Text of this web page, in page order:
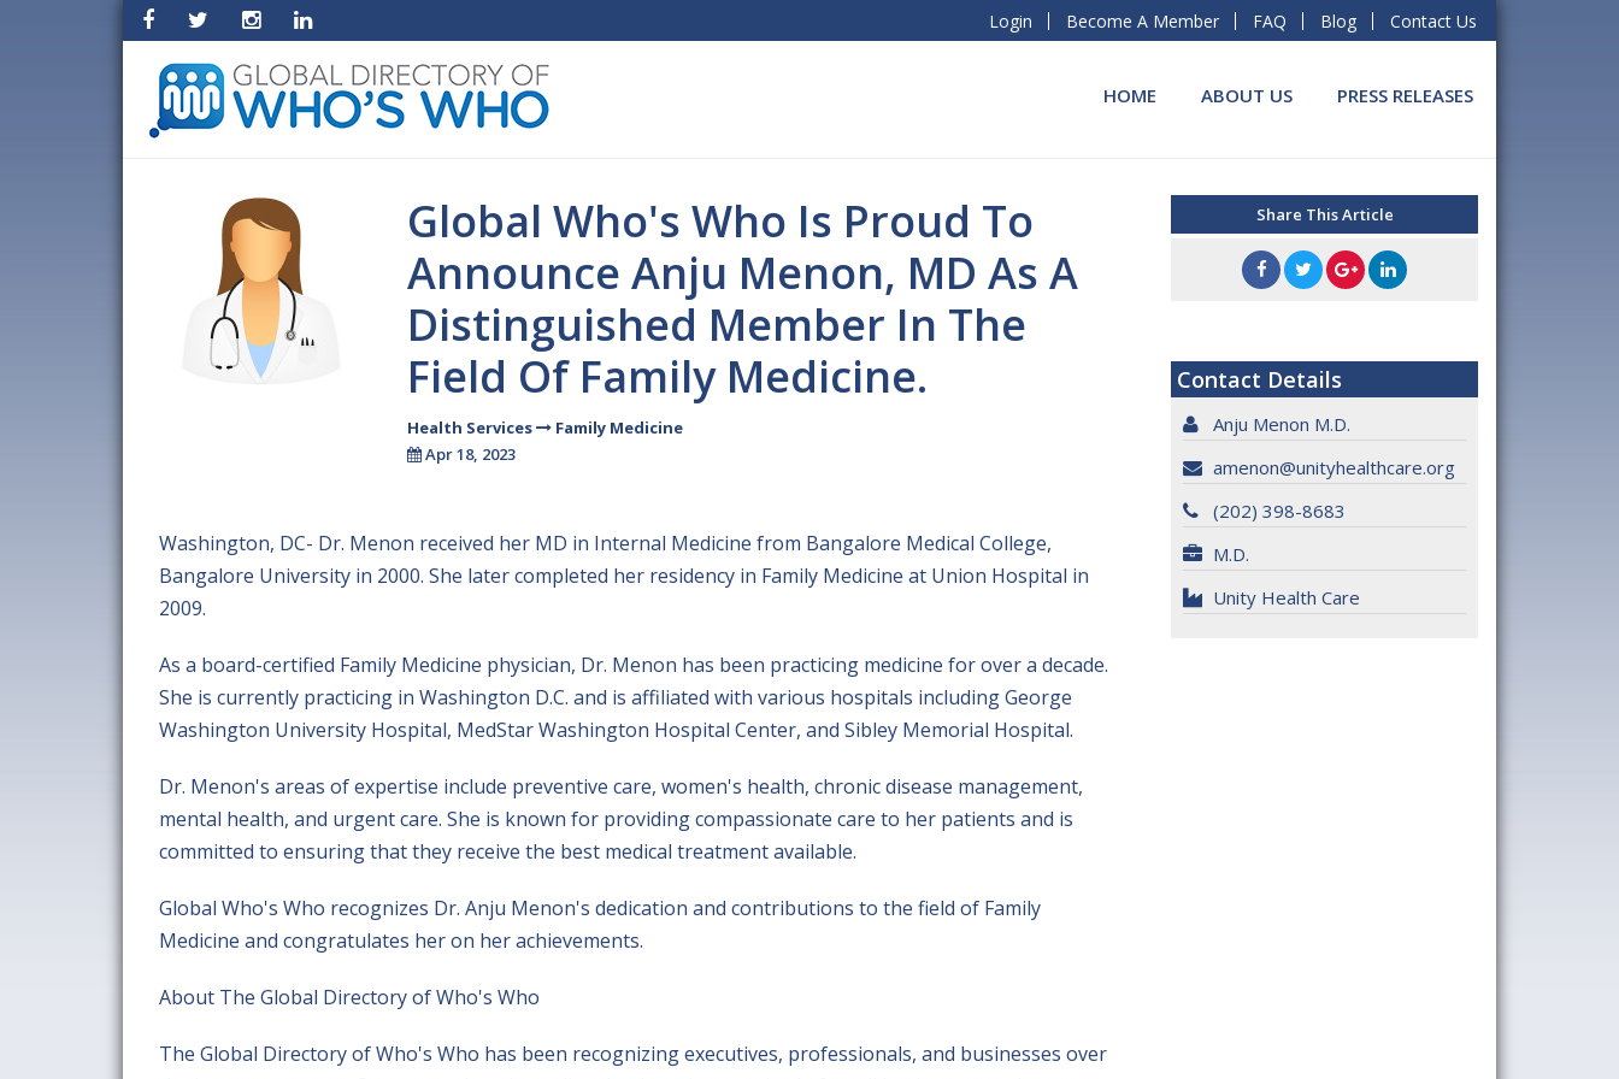
Login Become A Member FAQ Blog Contact Us
HOME ABOUT US PRESS RELEASES
Global Who's Who Is Proud To
Announce Anju Menon, MD As A
Distinguished Member In The
Field Of Family Medicine.
Health Services
Family Medicine
Apr 18, 2023
Washington, DC- Dr. Menon received her MD in Internal Medicine from Bangalore Medical College,
Bangalore University in 2000. She later completed her residency in Family Medicine at Union Hospital in
2009.
As a board-certified Family Medicine physician, Dr. Menon has been practicing medicine for over a decade.
She is currently practicing in Washington D.C. and is affiliated with various hospitals including George
Washington University Hospital, MedStar Washington Hospital Center, and Sibley Memorial Hospital.
Dr. Menon's areas of expertise include preventive care, women's health, chronic disease management,
mental health, and urgent care. She is known for providing compassionate care to her patients and is
committed to ensuring that they receive the best medical treatment available.
Global Who's Who recognizes Dr. Anju Menon's dedication and contributions to the field of Family
Medicine and congratulates her on her achievements.
About The Global Directory of Who's Who
The Global Directory of Who's Who has been recognizing executives, professionals, and businesses over
Share This Article
Contact Details
Anju Menon M.D.
amenon@unityhealthcare.org
(202) 398-8683
M.D.
Unity Health Care